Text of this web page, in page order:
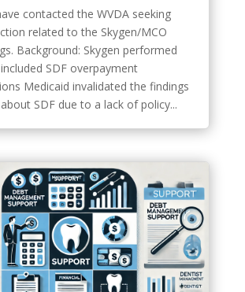
contacted the WVDA seeking
related to the Skygen/MCO
Background: Skygen performed
SDF overpayment
Medicaid invalidated the findings
SDF due to a lack of policy...